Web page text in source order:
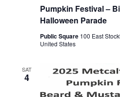
Pumpkin Festival –
Halloween Parade
Public Square 100 East
United States
SAT
4